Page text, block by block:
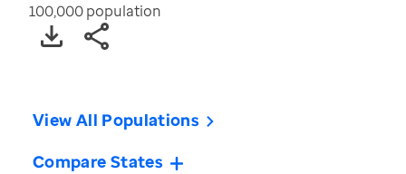
100,000 population
View All Populations
Compare States